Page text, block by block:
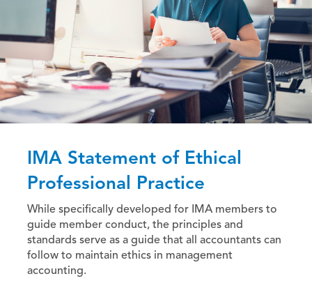
IMA Statement of Ethical
Professional Practice
While specifically developed for IMA members to
guide member conduct, the principles and
standards serve as a guide that all accountants can
follow to maintain ethics in management
accounting.